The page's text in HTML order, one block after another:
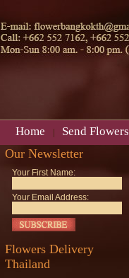
Home Send Flowers
Our Newsletter
Your First Name:
Your Email Address:
Flowers Delivery
Thailand